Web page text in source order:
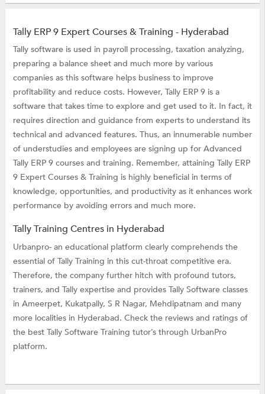
Tally ERP 9 Expert Courses & Training - Hyderabad
Tally software is used in payroll processing, taxation analyzing,
preparing a balance sheet and much more by various
companies as this software helps business to improve
profitability and reduce costs. However, Tally ERP 9 is a
software that takes time to explore and get used to it. In fact, it
requires direction and guidance from experts to understand its
technical and advanced features. Thus, an innumerable number
of understudies and employees are signing up for Advanced
Tally ERP 9 courses and training. Remember, attaining Tally ERP
9 Expert Courses & Training is highly beneficial in terms of
knowledge, opportunities, and productivity as it enhances work
performance by avoiding errors and much more.
Tally Training Centres in Hyderabad
Urbanpro- an educational platform clearly comprehends the
essential of Tally Training in this cut-throat competitive era.
Therefore, the company further hitch with profound tutors,
trainers, and Tally expertise and provides Tally Software classes
in Ameerpet, Kukatpally, S R Nagar, Mehdipatnam and many
more localities in Hyderabad. Check the reviews and ratings of
the best Tally Software Training tutor’s through UrbanPro
platform.